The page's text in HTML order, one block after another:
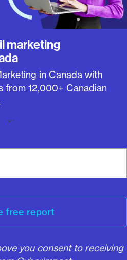
marketing
in Canada with
from 12,000+ Canadian
“`E
a
l
free report
you consent to receiving